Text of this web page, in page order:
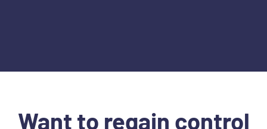
Want to regain control